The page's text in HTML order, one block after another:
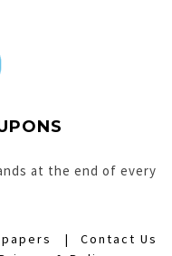
at the end of every
Contact Us